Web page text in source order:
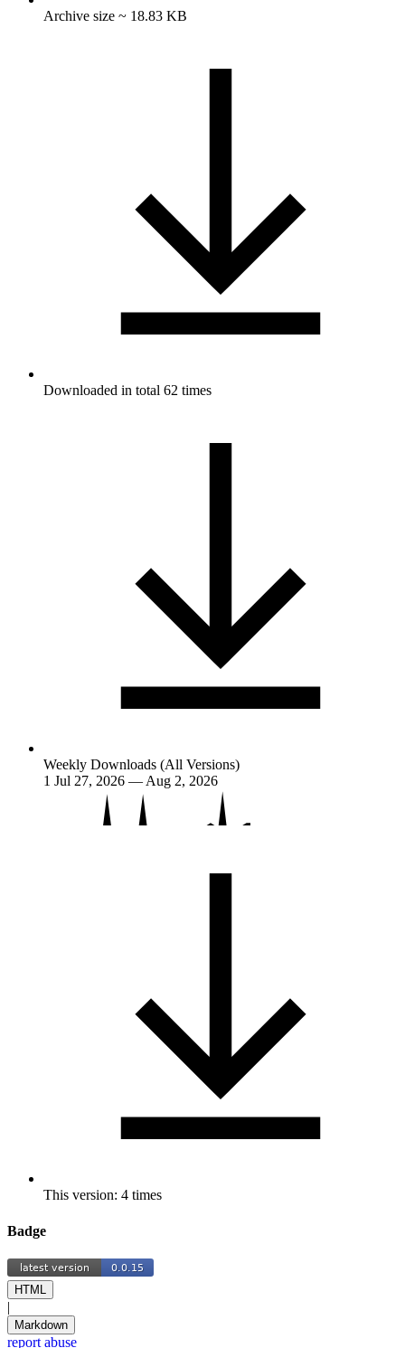
Archive size ~ 18.83 KB
Downloaded in total 62 times
Weekly Downloads (All Versions)
1 Jul 27, 2026 — Aug 2, 2026
This version: 4 times
Badge
HTML
|
Markdown
report abuse